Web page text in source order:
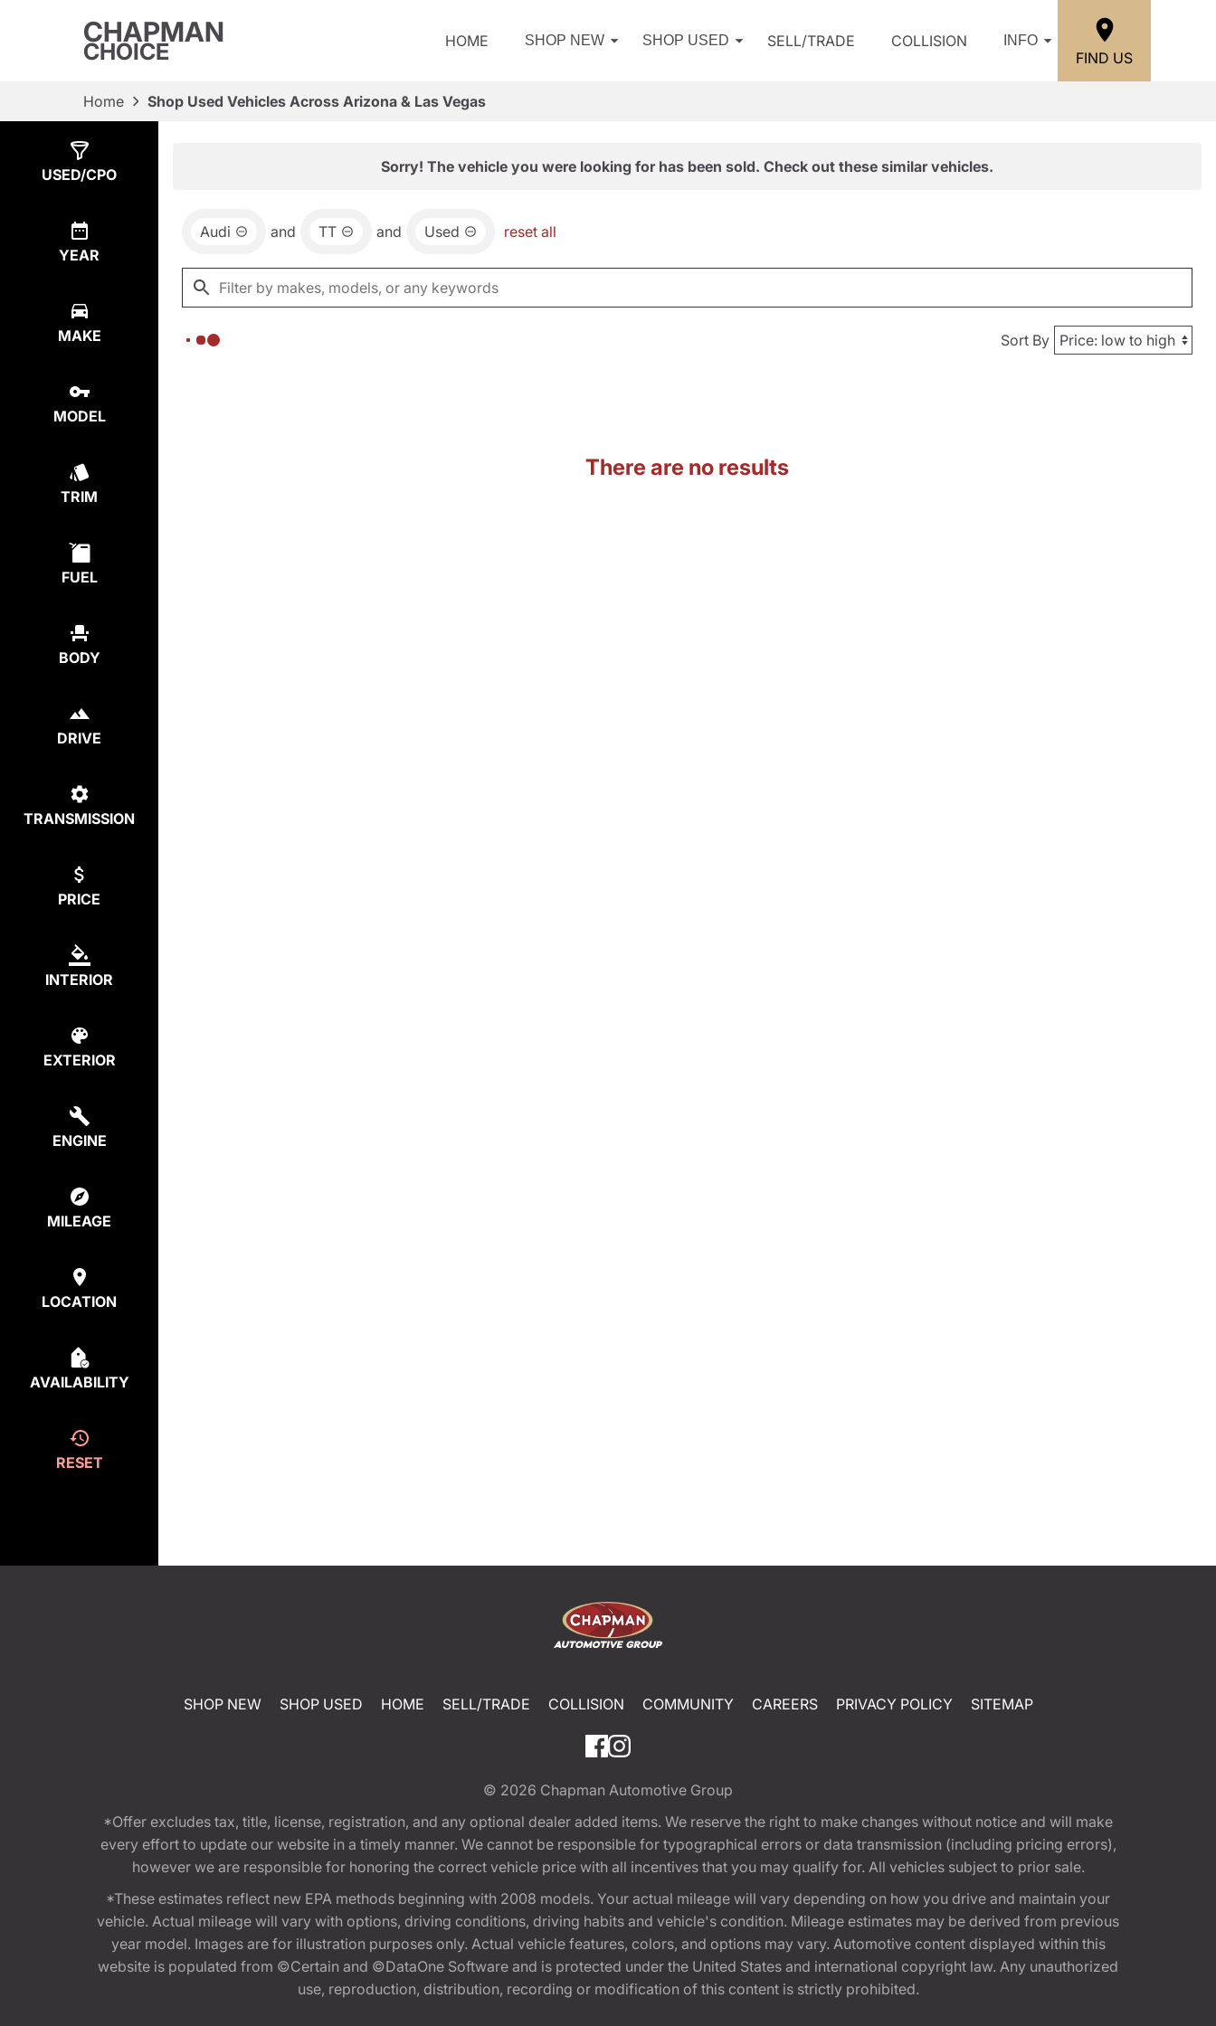
CHAPMAN
CHOICE HOME SHOP NEW SHOP USED SELL/TRADE COLLISION INFO
FIND US
Home Shop Used Vehicles Across Arizona & Las Vegas
USED/CPO
YEAR
MAKE
MODEL
TRIM
FUEL
BODY
DRIVE
TRANSMISSION
PRICE
INTERIOR
EXTERIOR
ENGINE
MILEAGE
LOCATION
AVAILABILITY
RESET
Sorry! The vehicle you were looking for has been sold. Check out these similar vehicles.
Audi and TT and Used reset all
Sort By
There are no results
SHOP NEW SHOP USED HOME SELL/TRADE COLLISION COMMUNITY CAREERS PRIVACY POLICY SITEMAP
© 2026 Chapman Automotive Group
*Offer excludes tax, title, license, registration, and any optional dealer added items. We reserve the right to make changes without notice and will make
every effort to update our website in a timely manner. We cannot be responsible for typographical errors or data transmission (including pricing errors),
however we are responsible for honoring the correct vehicle price with all incentives that you may qualify for. All vehicles subject to prior sale.
*These estimates reflect new EPA methods beginning with 2008 models. Your actual mileage will vary depending on how you drive and maintain your
vehicle. Actual mileage will vary with options, driving conditions, driving habits and vehicle's condition. Mileage estimates may be derived from previous
year model. Images are for illustration purposes only. Actual vehicle features, colors, and options may vary. Automotive content displayed within this
website is populated from ©Certain and ©DataOne Software and is protected under the United States and international copyright law. Any unauthorized
use, reproduction, distribution, recording or modification of this content is strictly prohibited.